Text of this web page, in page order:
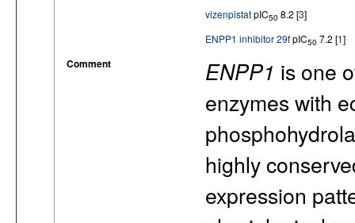
vizenpistatpIC50 8.2 [3]
ENPP1 inhibitor 29fpIC50 7.2 [1]
Comment ENPP1 is one
enzymes with
highly
expression